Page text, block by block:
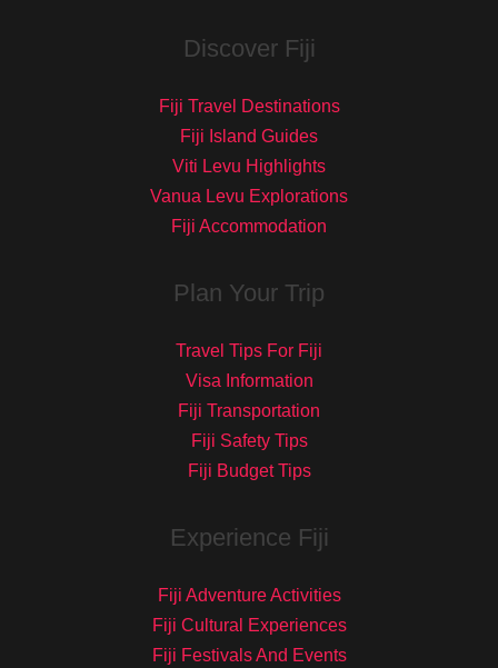
Discover Fiji
Fiji Travel Destinations
Fiji Island Guides
Viti Levu Highlights
Vanua Levu Explorations
Fiji Accommodation
Plan Your Trip
Travel Tips For Fiji
Visa Information
Fiji Transportation
Fiji Safety Tips
Fiji Budget Tips
Experience Fiji
Fiji Adventure Activities
Fiji Cultural Experiences
Fiji Festivals And Events